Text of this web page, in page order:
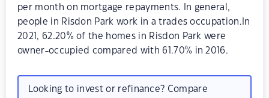
per month on mortgage repayments. In general,
people in Risdon Park work in a trades occupation.In
2021, 62.20% of the homes in Risdon Park were
owner-occupied compared with 61.70% in 2016.
Looking to invest or refinance? Compare